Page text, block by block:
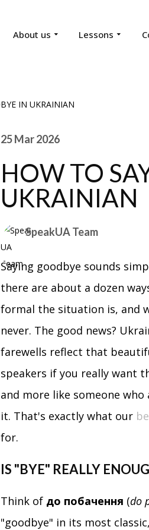
About us Lessons
25 Mar 2026
HOW TO
UKRAINIAN
SpeakUA Team
Saying goodbye sounds
there are about a dozen
formal the situation is, and
never. The good news?
farewells reflect that
speakers if you really want
and more like someone
it. That's exactly what our
for.
IS "BYE" REALLY
Think of до побачення (do
"goodbye" in its most